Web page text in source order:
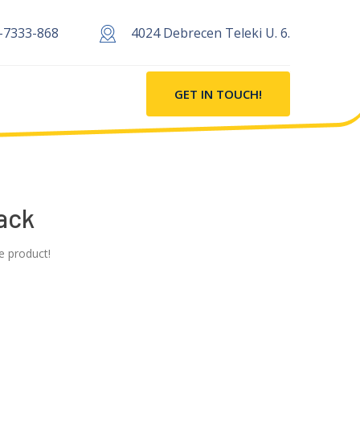
868 4024 Debrecen Teleki U. 6.
GET IN TOUCH!
product!